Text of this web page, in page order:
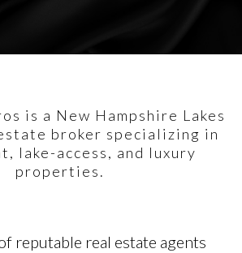
is a New Hampshire Lakes
broker specializing in
lake-access, and luxury
properties.
reputable real estate agents